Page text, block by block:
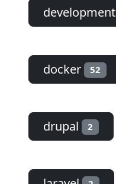
development
docker 52
drupal 2